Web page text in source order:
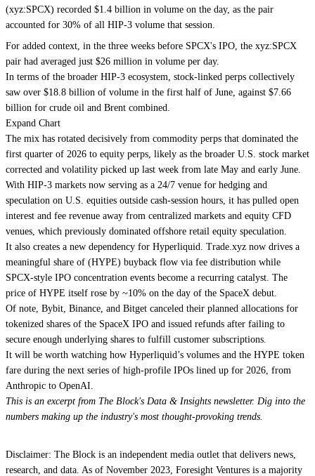
(xyz:SPCX) recorded $1.4 billion in volume on the day, as the pair
accounted for 30% of all HIP-3 volume that session.
For added context, in the three weeks before SPCX's IPO, the xyz:SPCX
pair had averaged just $26 million in volume per day.
In terms of the broader HIP-3 ecosystem, stock-linked perps collectively
saw over $18.8 billion of volume in the first half of June, against $7.66
billion for crude oil and Brent combined.
Expand Chart
The mix has rotated decisively from commodity perps that dominated the
first quarter of 2026 to equity perps, likely as the broader U.S. stock market
corrected and volatility picked up last week from late May and early June.
With HIP-3 markets now serving as a 24/7 venue for hedging and
speculation on U.S. equities outside cash-session hours, it has pulled open
interest and fee revenue away from centralized markets and equity CFD
venues, which previously dominated offshore retail equity speculation.
It also creates a new dependency for Hyperliquid. Trade.xyz now drives a
meaningful share of (HYPE) buyback flow via fee distribution while
SPCX-style IPO concentration events become a recurring catalyst. The
price of HYPE itself rose by ~10% on the day of the SpaceX debut.
Of note, Bybit, Binance, and Bitget canceled their planned allocations for
tokenized shares of the SpaceX IPO and issued refunds after failing to
secure enough underlying shares to fulfill customer subscriptions.
It will be worth watching how Hyperliquid’s volumes and the HYPE token
fare during the next series of high-profile IPOs lined up for 2026, from
Anthropic to OpenAI.
This is an excerpt from The Block's Data & Insights newsletter. Dig into the
numbers making up the industry's most thought-provoking trends.
Disclaimer: The Block is an independent media outlet that delivers news,
research, and data. As of November 2023, Foresight Ventures is a majority